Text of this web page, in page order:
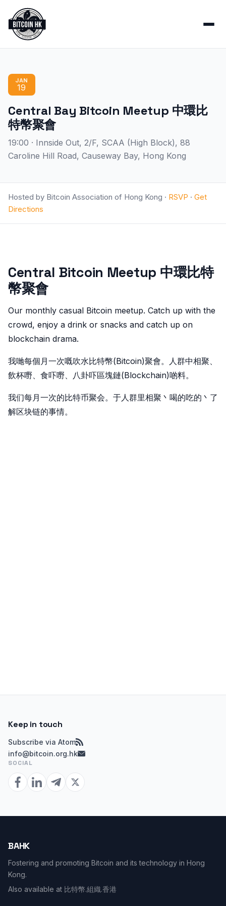
JAN
19
Central Bay Bitcoin Meetup 中環比
特幣聚會
19:00 · Innside Out, 2/F, SCAA (High Block), 88
Caroline Hill Road, Causeway Bay, Hong Kong
Hosted by Bitcoin Association of Hong Kong · RSVP · Get
Directions
Central Bitcoin Meetup 中環比特
幣聚會
Our monthly casual Bitcoin meetup. Catch up with the
crowd, enjoy a drink or snacks and catch up on
blockchain drama.
我哋每個月一次嘅吹水比特幣(Bitcoin)聚會。人群中相聚、
飲杯嘢、食吓嘢、八卦吓區塊鏈(Blockchain)啲料。
我们每月一次的比特币聚会。于人群里相聚丶喝的吃的丶了
解区块链的事情。
Keep in touch
Subscribe via Atom
info@bitcoin.org.hk
SOCIAL
BAHK
Fostering and promoting Bitcoin and its technology in Hong
Kong.
Also available at 比特幣.組織.香港